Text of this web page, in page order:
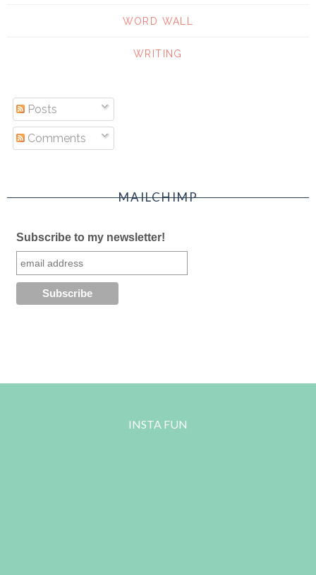
WORD WALL
WRITING
Posts
Comments
MAILCHIMP
Subscribe to my newsletter!
INSTA FUN